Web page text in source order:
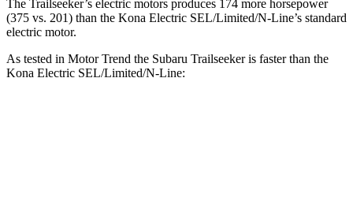
The Trailseeker’s electric motors produces 174 more horsepower
(375 vs. 201) than the Kona Electric SEL/Limited/N-Line’s standard
electric motor.
As tested in Motor Trend the Subaru Trailseeker is faster than the
Kona Electric SEL/Limited/N-Line: